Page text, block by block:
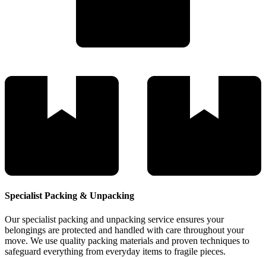
Specialist Packing & Unpacking
Our specialist packing and unpacking service ensures your
belongings are protected and handled with care throughout your
move. We use quality packing materials and proven techniques to
safeguard everything from everyday items to fragile pieces.